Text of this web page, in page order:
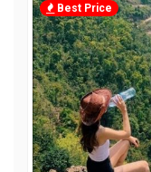
Best Price